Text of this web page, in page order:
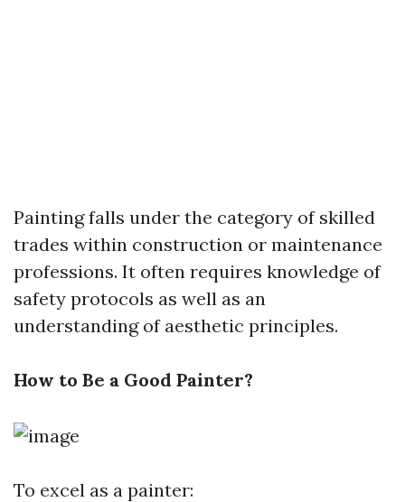
Painting falls under the category of skilled
trades within construction or maintenance
professions. It often requires knowledge of
safety protocols as well as an
understanding of aesthetic principles.
How to Be a Good Painter?
To excel as a painter: